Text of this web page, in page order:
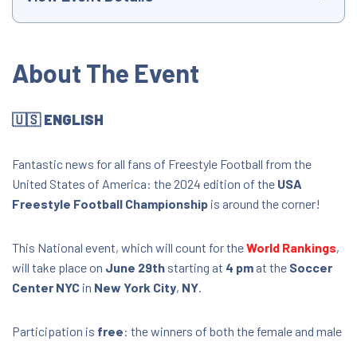
4:00 PM
34-19 38th Street, , New York, United States,
11101
About The Event
🇺🇸 ENGLISH
Fantastic news for all fans of Freestyle Football from the
United States of America: the 2024 edition of the USA
Freestyle Football Championship is around the corner!
This National event, which will count for theWorld Rankings,
will take place on June 29th starting at 4 pm at the Soccer
Center NYC in New York City, NY.
Participation is free: the winners of both the female and male